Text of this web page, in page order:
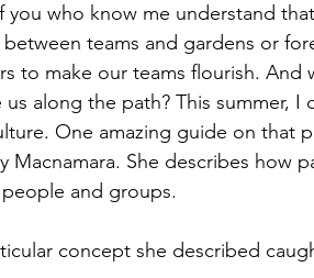
you who know me understand
between teams and gardens or
to make our teams flourish.
along the path? This summer,
One amazing guide on that
Macnamara. She describes how
and groups.
concept she described